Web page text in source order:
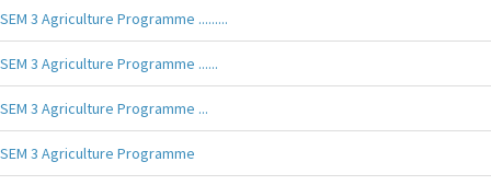
SEM 3 Agriculture Programme .........
SEM 3 Agriculture Programme ......
SEM 3 Agriculture Programme ...
SEM 3 Agriculture Programme